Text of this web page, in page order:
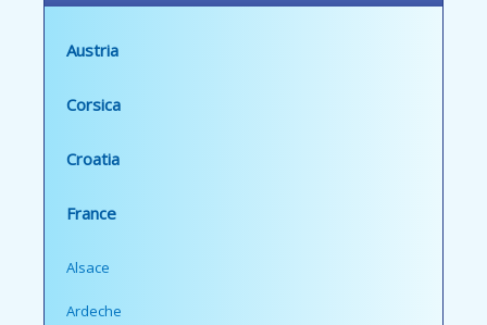
Austria
Corsica
Croatia
France
Alsace
Ardeche